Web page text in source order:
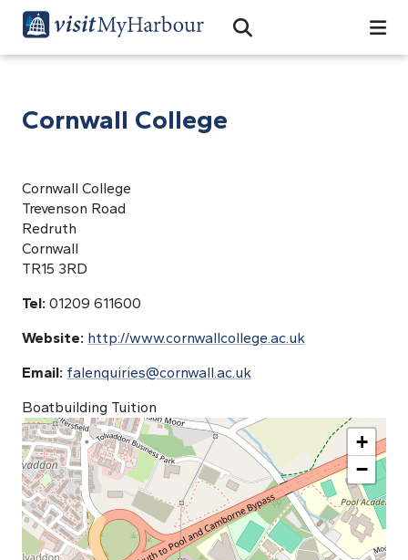
Open Search Bar
Search
Cornwall College
Cornwall College
Trevenson Road
Redruth
Cornwall
TR15 3RD
Tel: 01209 611600
Website: http://www.cornwallcollege.ac.uk
Email: falenquiries@cornwall.ac.uk
Boatbuilding Tuition
+
−